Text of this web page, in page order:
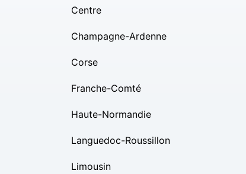
Centre
Champagne-Ardenne
Corse
Franche-Comté
Haute-Normandie
Languedoc-Roussillon
Limousin